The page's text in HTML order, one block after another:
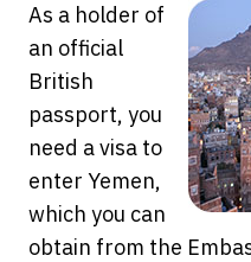
As a holder of
an official
British
passport, you
need a visa to
enter Yemen,
which you can
obtain from the